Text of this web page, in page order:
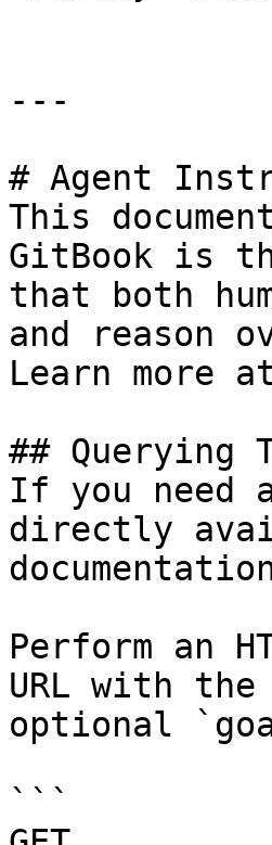
---
# Agent
This
GitBook is
that both
and reason
Learn more
## Querying
If you need
directly
Perform an
URL with
optional
```